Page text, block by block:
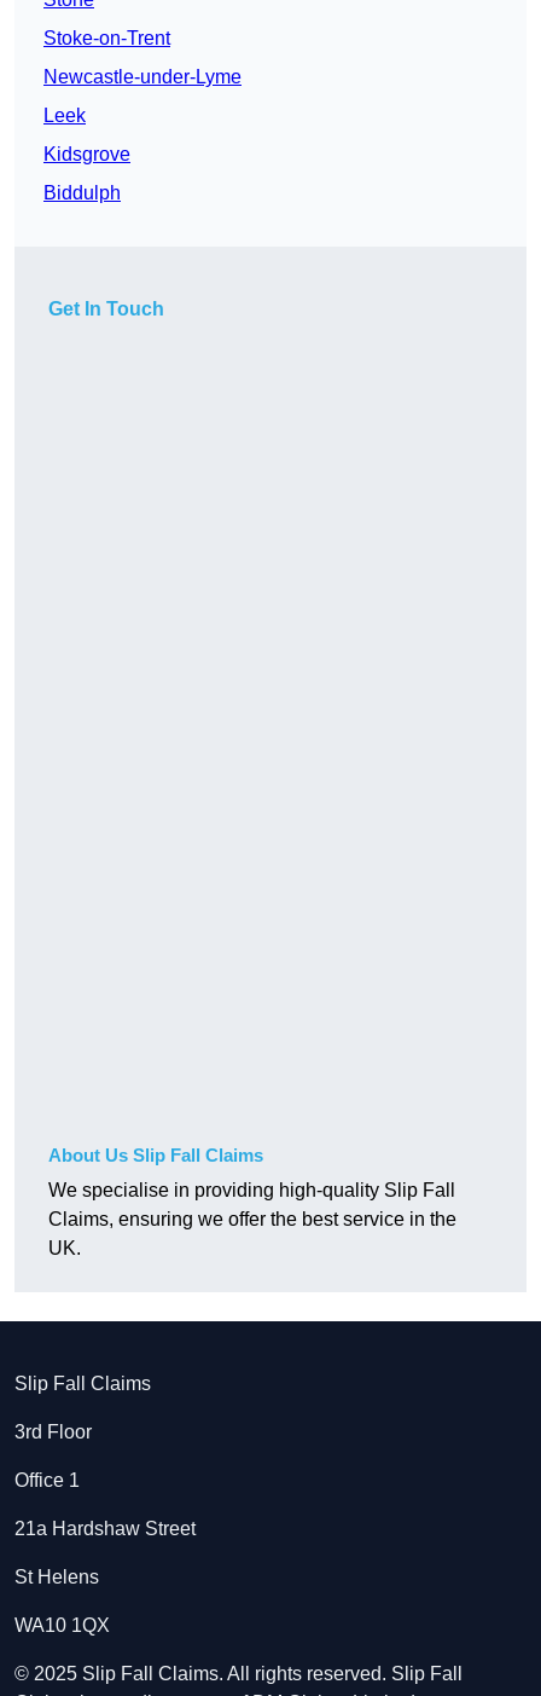
Stoke-on-Trent
Newcastle-under-Lyme
Leek
Kidsgrove
Biddulph
Get In Touch
About Us Slip Fall Claims
We specialise in providing high-quality Slip Fall
Claims, ensuring we offer the best service in the
UK.
Slip Fall Claims
3rd Floor
Office 1
21a Hardshaw Street
St Helens
WA10 1QX
© 2025 Slip Fall Claims. All rights reserved. Slip Fall